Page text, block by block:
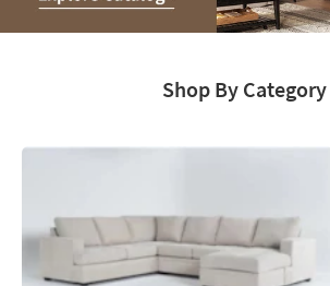
Shop By Category